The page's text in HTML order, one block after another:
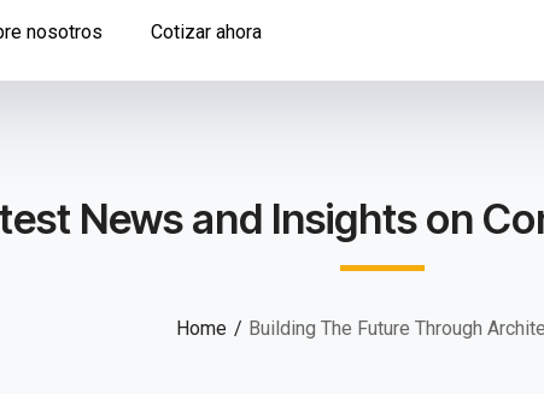
nosotros Cotizar ahora
News and Insights on
Home Building The Future Through